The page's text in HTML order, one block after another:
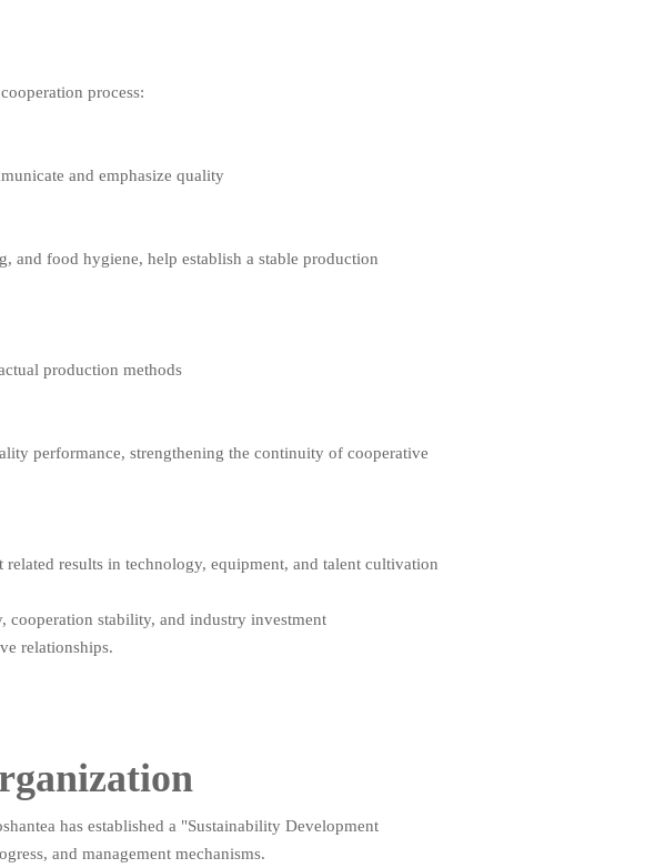
process:
and emphasize quality
and food hygiene, help establish a stable production
production methods
performance, strengthening the continuity of cooperative
results in technology, equipment, and talent cultivation
cooperation stability, and industry investment
relationships.
has established a "Sustainability Development
and management mechanisms.